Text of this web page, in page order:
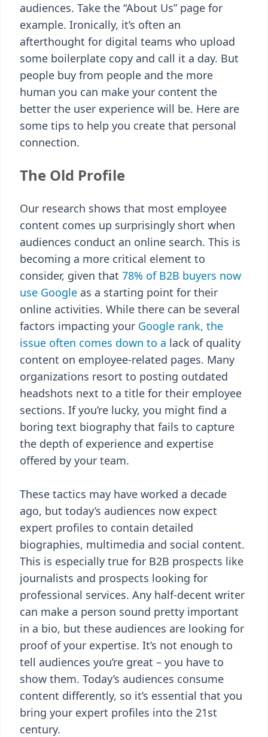
audiences. Take the “About Us” page for
example. Ironically, it’s often an
afterthought for digital teams who upload
some boilerplate copy and call it a day. But
people buy from people and the more
human you can make your content the
better the user experience will be. Here are
some tips to help you create that personal
connection.
The Old Profile
Our research shows that most employee
content comes up surprisingly short when
audiences conduct an online search. This is
becoming a more critical element to
consider, given that 78% of B2B buyers now
use Google as a starting point for their
online activities. While there can be several
factors impacting your Google rank, the
issue often comes down to a lack of quality
content on employee-related pages. Many
organizations resort to posting outdated
headshots next to a title for their employee
sections. If you’re lucky, you might find a
boring text biography that fails to capture
the depth of experience and expertise
offered by your team.
These tactics may have worked a decade
ago, but today’s audiences now expect
expert profiles to contain detailed
biographies, multimedia and social content.
This is especially true for B2B prospects like
journalists and prospects looking for
professional services. Any half-decent writer
can make a person sound pretty important
in a bio, but these audiences are looking for
proof of your expertise. It’s not enough to
tell audiences you’re great – you have to
show them. Today’s audiences consume
content differently, so it’s essential that you
bring your expert profiles into the 21st
century.